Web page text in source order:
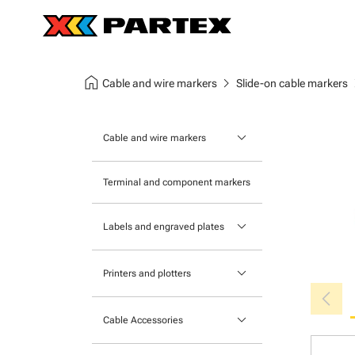
home Cable and wire markers chevron_right Slide-on cable markers
Cable and wire markers keyboard_arrow_down
Tie-on cable markers
Clip-on cable markers
Terminal and component markers
Labels and engraved plates keyboard_arrow_down
Printers and plotters keyboard_arrow_down
Cable Accessories keyboard_arrow_down
chevron_left